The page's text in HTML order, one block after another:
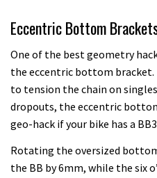
Eccentric Bottom
One of the best geometry
the eccentric bottom bracket.
to tension the chain on
dropouts, the eccentric
geo-hack if your bike has a
Rotating the oversized
the BB by 6mm, while the six